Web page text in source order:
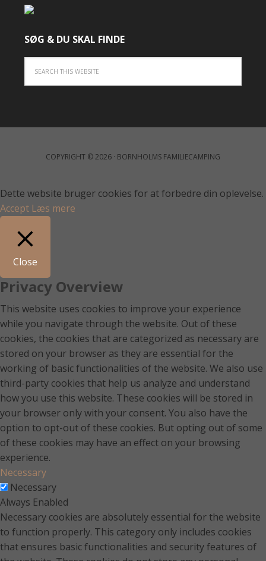
SØG & DU SKAL FINDE
COPYRIGHT © 2026 · BORNHOLMS FAMILIECAMPING
Dette website bruger cookies for at forbedre din oplevelse.
Accept Læs mere
Close
Privacy Overview
This website uses cookies to improve your experience
while you navigate through the website. Out of these
cookies, the cookies that are categorized as necessary are
stored on your browser as they are essential for the
working of basic functionalities of the website. We also use
third-party cookies that help us analyze and understand
how you use this website. These cookies will be stored in
your browser only with your consent. You also have the
option to opt-out of these cookies. But opting out of some
of these cookies may have an effect on your browsing
experience.
Necessary
Necessary
Always Enabled
Necessary cookies are absolutely essential for the website
to function properly. This category only includes cookies
that ensures basic functionalities and security features of